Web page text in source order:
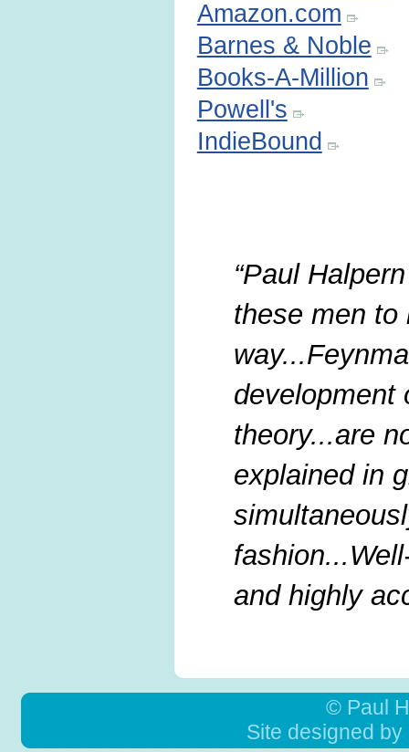
Amazon.com
Barnes & Noble
Books-A-Million
Powell's
IndieBound
Paul
these men to
development
theory...are
explained in
and highly
© Paul
Site designed by